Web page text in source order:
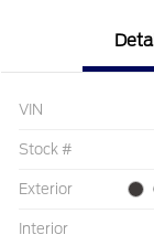
VIN
Stock #
Exterior
Interior